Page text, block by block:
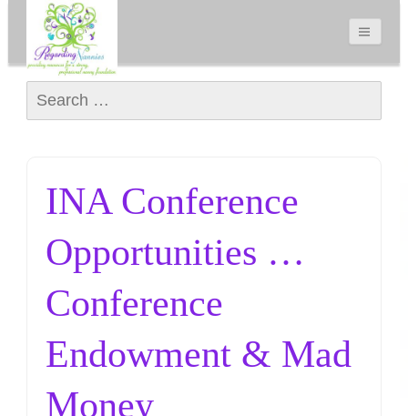
Search for:
INA Conference
Opportunities …
Conference
Endowment & Mad
Money